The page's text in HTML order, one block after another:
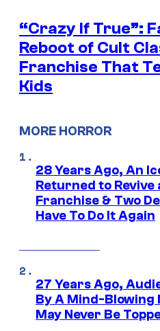
“Crazy If True”:
Reboot of Cult
Franchise That
Kids
MORE HORROR
28 Years Ago, An
Returned to
Franchise & Two
Have To Do It Again
27 Years Ago,
By A Mind-Blowing
May Never Be